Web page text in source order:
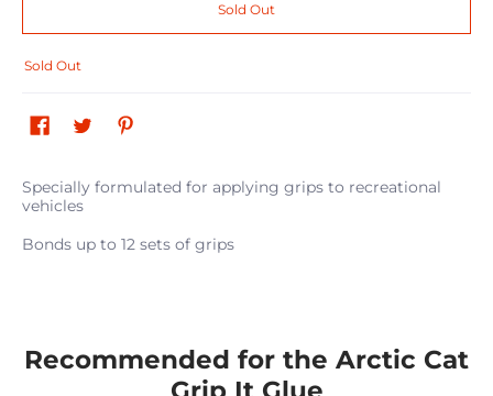
Sold Out
Sold Out
Specially formulated for applying grips to recreational
vehicles
Bonds up to 12 sets of grips
Recommended for the Arctic Cat